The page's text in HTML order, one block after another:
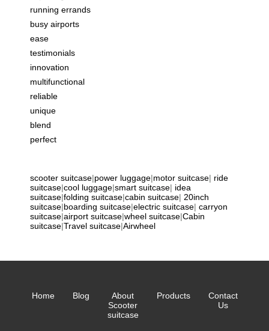
running errands
busy airports
ease
testimonials
innovation
multifunctional
reliable
unique
blend
perfect
scooter suitcase|power luggage|motor suitcase| ride
suitcase|cool luggage|smart suitcase| idea
suitcase|folding suitcase|cabin suitcase| 20inch
suitcase|boarding suitcase|electric suitcase| carryon
suitcase|airport suitcase|wheel suitcase|Cabin
suitcase|Travel suitcase|Airwheel
Home Blog
About
Scooter
suitcase
Products
Contact
Us